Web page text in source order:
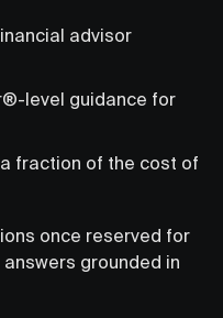
advisor
level guidance for
fraction of the cost of
once reserved for
grounded in